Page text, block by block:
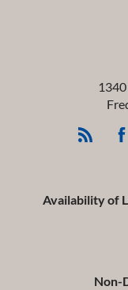
Availability of
Non-